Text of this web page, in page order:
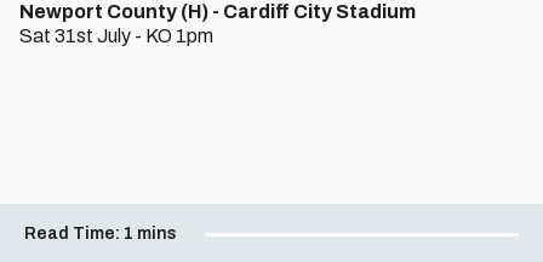
Newport County (H) - Cardiff City Stadium
Sat 31st July - KO 1pm
Read Time: 1 mins